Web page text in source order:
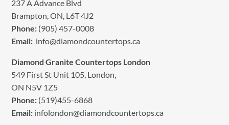
237 A Advance Blvd
Brampton, ON, L6T 4J2
Phone: (905) 457-0008
Email: info@diamondcountertops.ca
Diamond Granite Countertops London
549 First St Unit 105, London,
ON N5V 1Z5
Phone: (519)455-6868
Email: infolondon@diamondcountertops.ca